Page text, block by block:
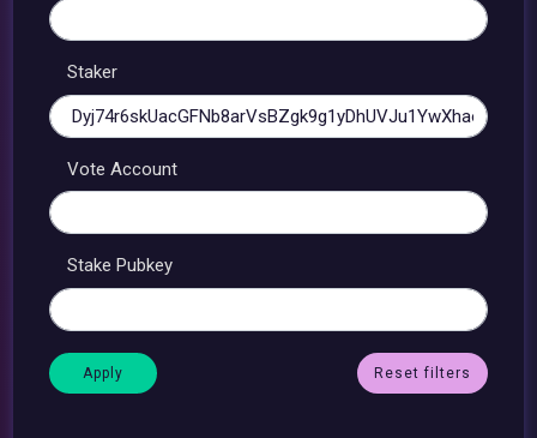
Staker
Vote Account
Stake Pubkey
Reset filters